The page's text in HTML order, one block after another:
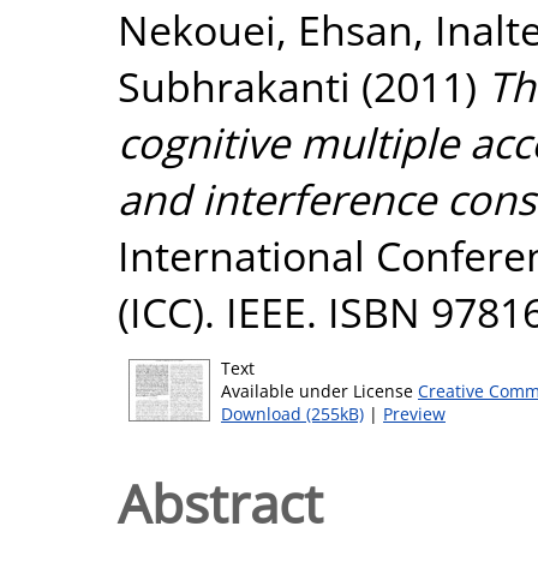
Nekouei, Ehsan,
Subhrakanti (2011)
cognitive multiple
and interference
International
(ICC). IEEE. ISBN
Text
Available under License Creative
Download (255kB) | Preview
Abstract